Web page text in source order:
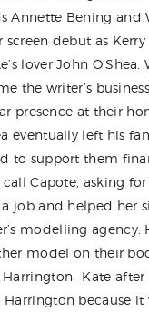
Annette Bening and
debut as Kerry
lover John O’Shea.
the writer’s
presence at their
eventually left his
to support them
Capote, asking
a job and helped her
modelling agency.
model on their
after
because it